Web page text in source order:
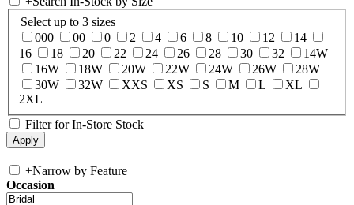
Select up to 3 sizes
000
00 0 2 4 6 8 10 12
14
16
18 20 22 24 26 28 30 32
14W
16W
18W 20W 22W 24W 26W
28W
30W
32W XXS XS S M L
XL
2XL
Filter for In-Store Stock
+Narrow by Feature
Occasion